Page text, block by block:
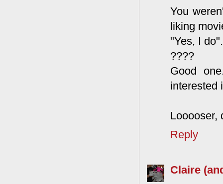
You
liking
"Yes, I do".
????
Good
interested
Looooser,
Reply
Claire